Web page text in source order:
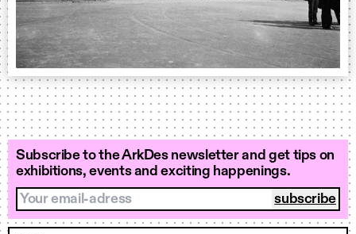
Subscribe to the ArkDes newsletter and get tips on
exhibitions, events and exciting happenings.
Your email-adress